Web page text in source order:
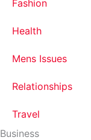
Fashion
Health
Mens Issues
Relationships
Travel
Business